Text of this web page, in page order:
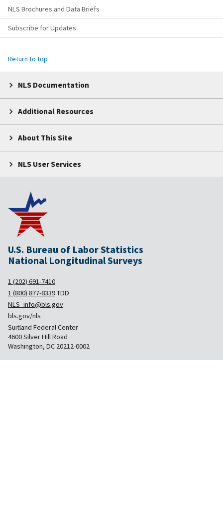
NLS Brochures and Data Briefs
Subscribe for Updates
Return to top
NLS Documentation
Additional Resources
About This Site
NLS User Services
U.S. Bureau of Labor Statistics
National Longitudinal Surveys
1 (202) 691-7410
1 (800) 877-8339TDD
NLS_info@bls.gov
bls.gov/nls
Suitland Federal Center
4600 Silver Hill Road
Washington, DC 20212-0002